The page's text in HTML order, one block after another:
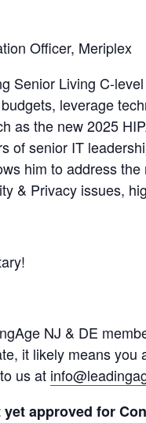
Officer, Meriplex
Senior Living C-
leverage
as the new 2025
of senior IT
him to address
& Privacy issues,
NJ & DE
it likely means
us at
approved for